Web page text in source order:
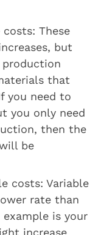
These
but
that
you need to
you only need
then the
be
costs: Variable
rate than
is your
increase